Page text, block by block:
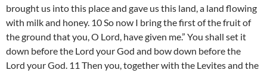
brought us into this place and gave us this land, a land flowing
with milk and honey. 10 So now I bring the first of the fruit of
the ground that you, O Lord, have given me.” You shall set it
down before the Lord your God and bow down before the
Lord your God. 11 Then you, together with the Levites and the